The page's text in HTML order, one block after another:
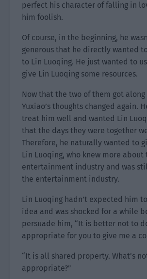
perfect his character of falling in
him foolish.
Of course, in the beginning, he
generous that he directly wanted
to Lin Luoqing. He just wanted to
give Lin Luoqing some resources.
Now that the two of them got along
Yuxiao’s thoughts changed again.
treat him well and wanted Lin
that the days they were together
Therefore, he naturally wanted to
Lin Luoqing, who knew more about
entertainment industry and was
the entertainment industry.
Lin Luoqing hadn’t expected him
idea and was shocked for a while
persuade him, “It is better not to
appropriate for you to give me a
“It is all shared property. What’s
appropriate?”